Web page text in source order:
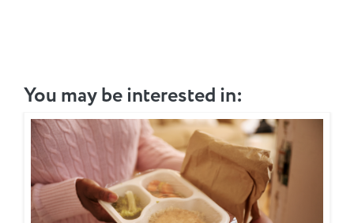
You may be interested in: